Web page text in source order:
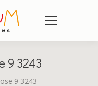
9 3243
9 3243